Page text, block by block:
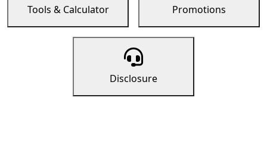
Tools & Calculator Promotions
Disclosure